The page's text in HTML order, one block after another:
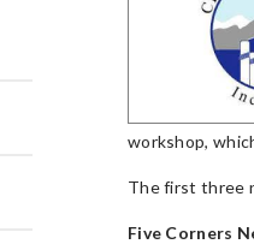
workshop,
The first three
Five Corners